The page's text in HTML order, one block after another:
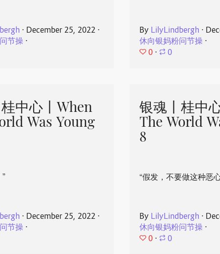
⋅ December 25, 2022 ⋅
节操 ⋅
By LilyLindbergh ⋅
休向银妈粉问节操 ⋅
0 ⋅ 0
中心丨When
Was Young
⋅ December 25, 2022 ⋅
节操 ⋅
银魂丨桂中
The World
8
“假发，不要做这种恶
By LilyLindbergh ⋅
休向银妈粉问节操 ⋅
0 ⋅ 0